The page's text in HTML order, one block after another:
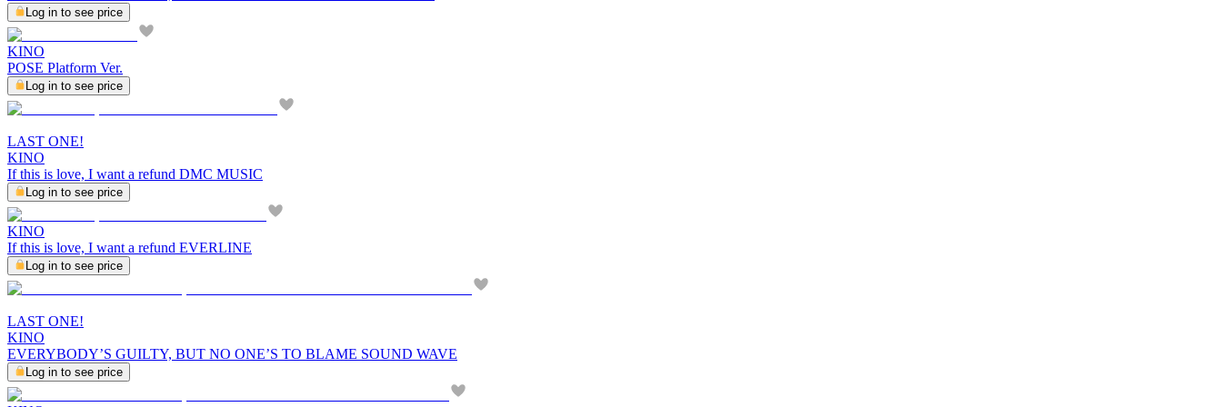
Log in to see price
KINO
POSE Platform Ver.
Log in to see price
LAST ONE!
KINO
If this is love, I want a refund DMC MUSIC
Log in to see price
KINO
If this is love, I want a refund EVERLINE
Log in to see price
LAST ONE!
KINO
EVERYBODY’S GUILTY, BUT NO ONE’S TO BLAME SOUND WAVE
Log in to see price